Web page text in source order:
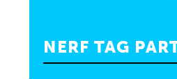
NERF TAG